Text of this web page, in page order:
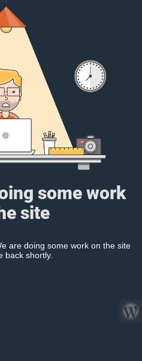
some work
site
are doing some work on the site
back shortly.